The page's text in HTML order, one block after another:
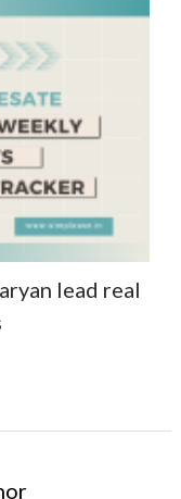
lead real